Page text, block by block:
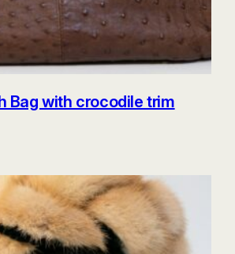
Bag with crocodile trim